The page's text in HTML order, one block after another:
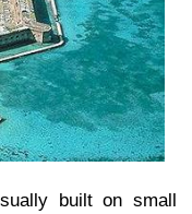
built on small